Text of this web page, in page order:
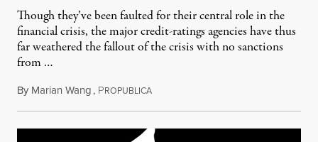
Though they’ve been faulted for their central role in the
financial crisis, the major credit-ratings agencies have thus
far weathered the fallout of the crisis with no sanctions
from …
By Marian Wang, PROPUBLICASeptember 28, 2011